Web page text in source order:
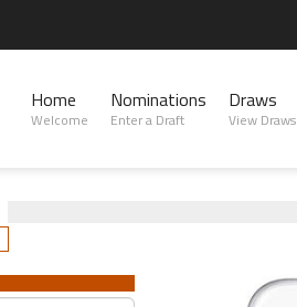
Home
Welcome
Nominations
Enter a Draft
Draws
View Draws